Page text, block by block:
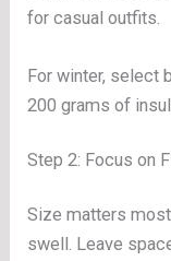
for casual outfits.
For winter, select
200 grams of
Step 2: Focus on
Size matters
swell. Leave